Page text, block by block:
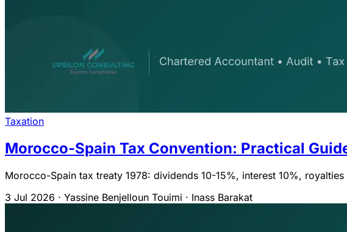
Taxation
Morocco-Spain Tax Convention: Practical
Morocco-Spain tax treaty 1978: dividends 10-15%, interest 10%,
3 Jul 2026 · Yassine Benjelloun Touimi · Inass Barakat